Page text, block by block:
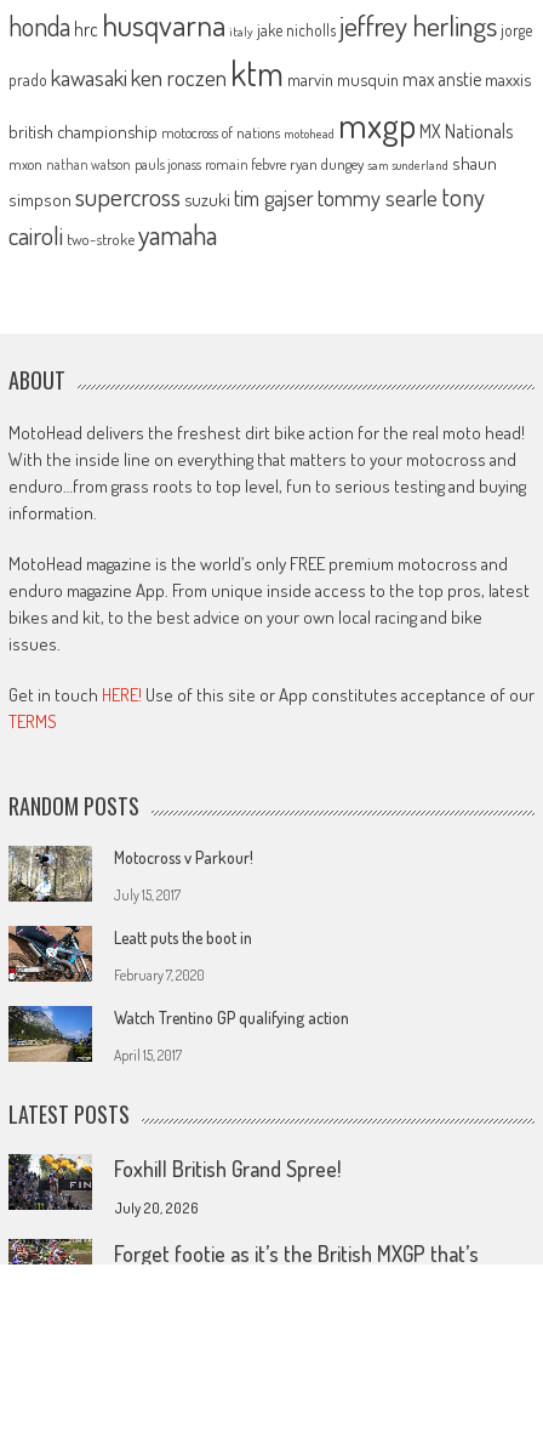
honda hrc husqvarna italy jake nicholls jeffrey herlingsjorge
prado kawasakiken roczen ktm marvin musquin max anstie maxxis
british championship motocross of nations motohead mxgp MX Nationals
mxon nathan watson pauls jonass romain febvre ryan dungey sam sunderland shaun
simpson supercross suzuki tim gajsertommy searle tony
cairoli two-strokeyamaha
ABOUT
MotoHead delivers the freshest dirt bike action for the real moto head!
With the inside line on everything that matters to your motocross and
enduro…from grass roots to top level, fun to serious testing and buying
information.
MotoHead magazine is the world’s only FREE premium motocross and
enduro magazine App. From unique inside access to the top pros, latest
bikes and kit, to the best advice on your own local racing and bike
issues.
Get in touch HERE! Use of this site or App constitutes acceptance of our
TERMS
RANDOM POSTS
Motocross v Parkour!
July 15, 2017
Leatt puts the boot in
February 7, 2020
Watch Trentino GP qualifying action
April 15, 2017
LATEST POSTS
Foxhill British Grand Spree!
July 20, 2026
Forget footie as it’s the British MXGP that’s